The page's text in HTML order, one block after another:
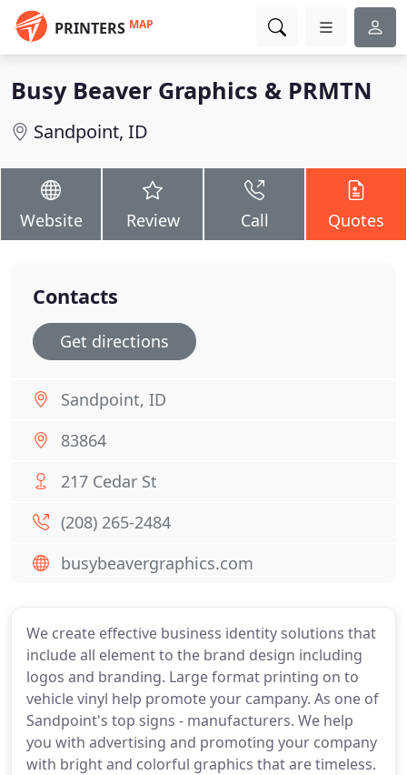
PRINTERS MAP
Busy Beaver Graphics & PRMTN
Sandpoint, ID
Website Review Call Quotes
We create effective business identity solutions that
include all element to the brand design including
logos and branding. Large format printing on to
vehicle vinyl help promote your campany. As one of
Sandpoint's top signs - manufacturers. We help
you with advertising and promoting your company
with bright and colorful graphics that are timeless.
Contacts
Get directions
Sandpoint, ID
83864
217 Cedar St
(208) 265-2484
busybeavergraphics.com